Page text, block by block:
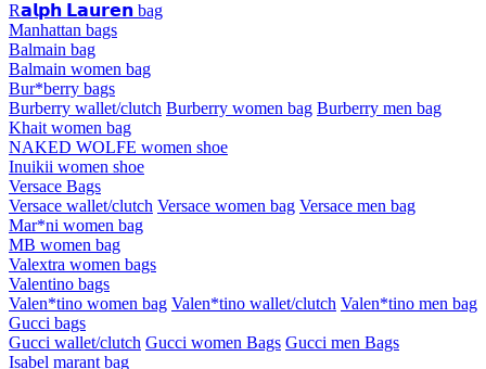
R𝗮𝗹𝗽𝗵 𝗟𝗮𝘂𝗿𝗲𝗻 bag
Manhattan bags
Balmain bag
Balmain women bag
Bur*berry bags
Burberry wallet/clutch Burberry women bag Burberry men bag
Khait women bag
NAKED WOLFE women shoe
Inuikii women shoe
Versace Bags
Versace wallet/clutch Versace women bag Versace men bag
Mar*ni women bag
MB women bag
Valextra women bags
Valentino bags
Valen*tino women bag Valen*tino wallet/clutch Valen*tino men bag
Gucci bags
Gucci wallet/clutch Gucci women Bags Gucci men Bags
Isabel marant bag